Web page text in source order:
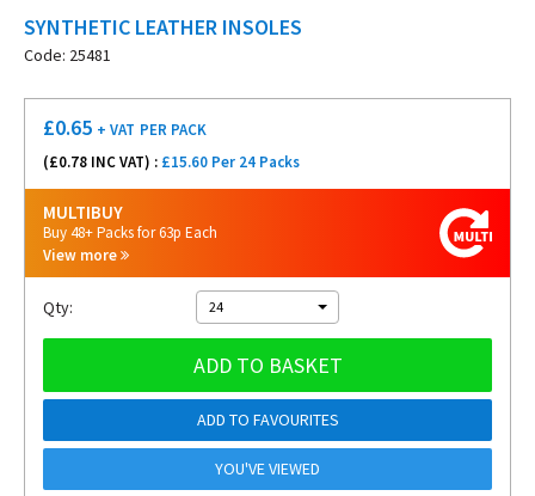
SYNTHETIC LEATHER INSOLES
Code: 25481
£0.65 + VAT PER PACK
(£0.78 INC VAT) : £15.60 Per 24 Packs
MULTIBUY
Buy 48+ Packs for 63p Each
View more
Qty: 24
ADD TO BASKET
ADD TO FAVOURITES
YOU'VE VIEWED